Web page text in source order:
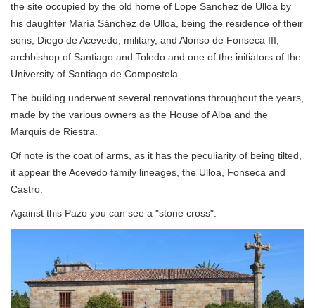
the site occupied by the old home of Lope Sanchez de Ulloa by
his daughter María Sánchez de Ulloa, being the residence of their
sons, Diego de Acevedo, military, and Alonso de Fonseca III,
archbishop of Santiago and Toledo and one of the initiators of the
University of Santiago de Compostela.
The building underwent several renovations throughout the years,
made ​​by the various owners as the House of Alba and the
Marquis de Riestra.
Of note is the coat of arms, as it has the peculiarity of being tilted,
it appear the Acevedo family lineages, the Ulloa, Fonseca and
Castro.
Against this Pazo you can see a "stone cross".